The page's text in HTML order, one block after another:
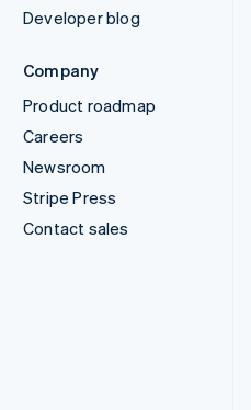
Developer blog
Company
Product roadmap
Careers
Newsroom
Stripe Press
Contact sales